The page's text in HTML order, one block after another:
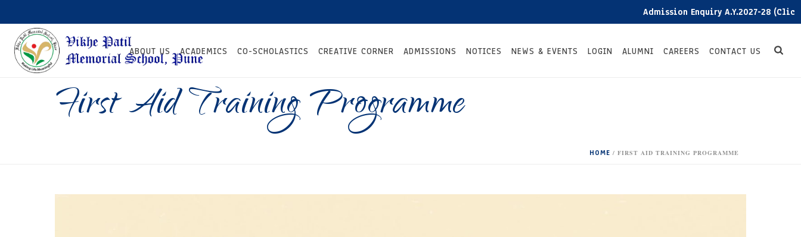
Admission Enquiry A.Y.2027-28 (Click here)
ABOUT US ACADEMICS CO-SCHOLASTICS CREATIVE CORNER ADMISSIONS NOTICES NEWS & EVENTS LOGIN ALUMNI CAREERS CONTACT US
First Aid Training Programme
HOME / FIRST AID TRAINING PROGRAMME